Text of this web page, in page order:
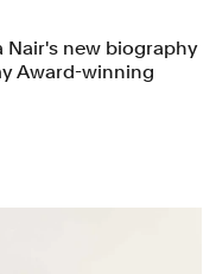
new biography
Award-winning